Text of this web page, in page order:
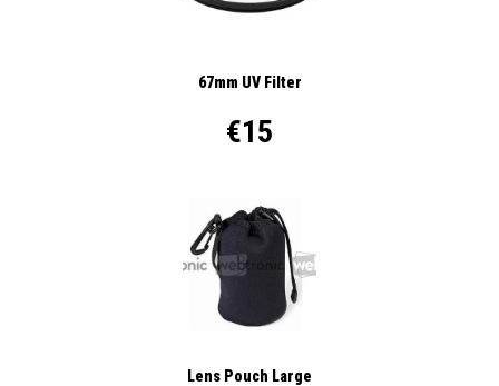
67mm UV Filter
€15
Lens Pouch Large